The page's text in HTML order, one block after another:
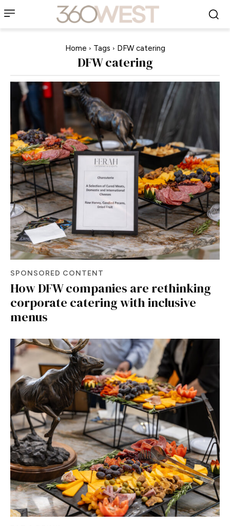
Home Tags DFW catering
DFW catering
SPONSORED CONTENT
How DFW companies are rethinking
corporate catering with inclusive
menus